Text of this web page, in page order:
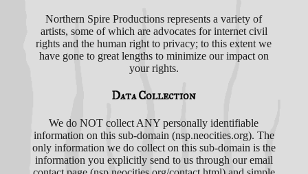
Northern Spire Productions represents a variety of
artists, some of which are advocates for internet civil
rights and the human right to privacy; to this extent we
have gone to great lengths to minimize our impact on
your rights.
Data Collection
We do NOT collect ANY personally identifiable
information on this sub-domain (nsp.neocities.org). The
only information we do collect on this sub-domain is the
information you explicitly send to us through our email